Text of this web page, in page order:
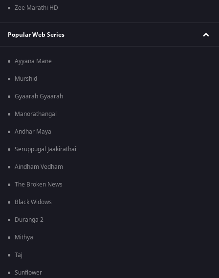
Zee Marathi HD
Popular Web Series
Ayyana Mane
Murshid
Gyaarah Gyaarah
Manorathangal
Andhar Maya
Seruppugal Jaakirathai
Aindham Vedham
The Broken News
Black Widows
Duranga 2
Mithya
Taj
Sunflower